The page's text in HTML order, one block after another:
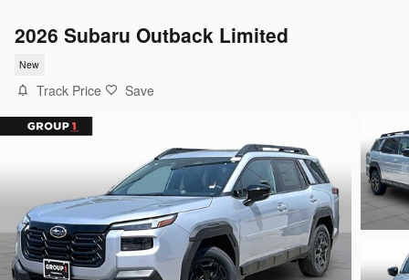
2026 Subaru Outback Limited
New
Track Price Save